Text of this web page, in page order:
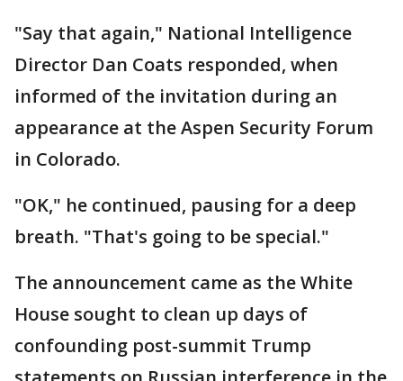
"Say that again," National Intelligence
Director Dan Coats responded, when
informed of the invitation during an
appearance at the Aspen Security Forum
in Colorado.
"OK," he continued, pausing for a deep
breath. "That's going to be special."
The announcement came as the White
House sought to clean up days of
confounding post-summit Trump